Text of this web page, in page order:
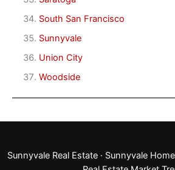
South San Francisco
Sunnyvale
Union City
Woodside
Sunnyvale Real Estate · Sunnyvale